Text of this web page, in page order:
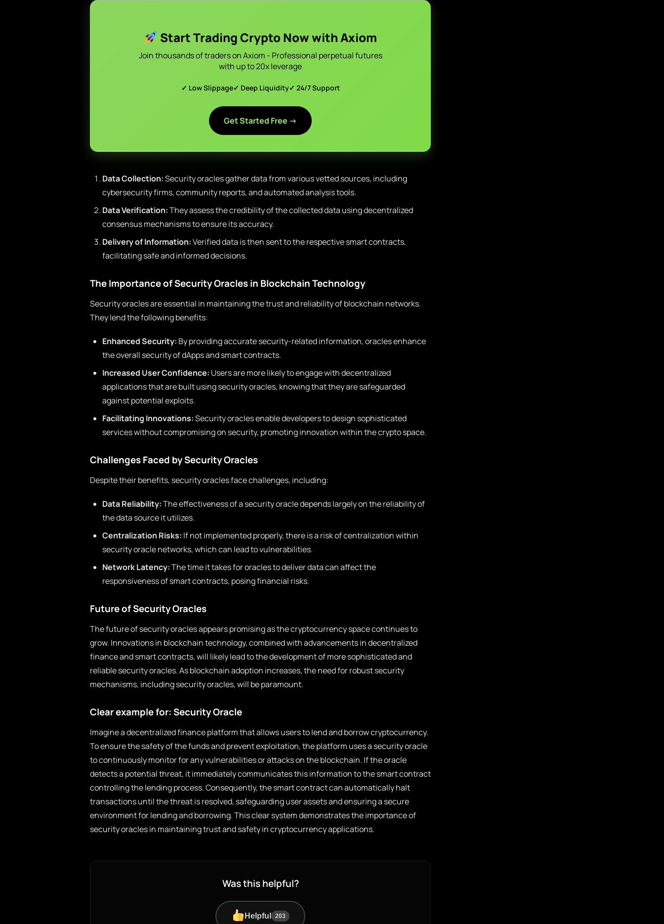
Start Trading Crypto Now with Axiom
Join thousands of traders on Axiom - Professional perpetual futures
with up to 20x leverage
✓ Low Slippage✓ Deep Liquidity✓ 24/7 Support
Get Started Free →
Data Collection:Security oracles gather data from various vetted sources, including
cybersecurity firms, community reports, and automated analysis tools.
Data Verification:They assess the credibility of the collected data using decentralized
consensus mechanisms to ensure its accuracy.
Delivery of Information:Verified data is then sent to the respective smart contracts,
facilitating safe and informed decisions.
The Importance of Security Oracles in Blockchain Technology
Security oracles are essential in maintaining the trust and reliability of blockchain networks.
They lend the following benefits:
Enhanced Security: By providing accurate security-related information, oracles enhance
the overall security of dApps and smart contracts.
Increased User Confidence: Users are more likely to engage with decentralized
applications that are built using security oracles, knowing that they are safeguarded
against potential exploits.
Facilitating Innovations:Security oracles enable developers to design sophisticated
services without compromising on security, promoting innovation within the crypto space.
Challenges Faced by Security Oracles
Despite their benefits, security oracles face challenges, including:
Data Reliability:The effectiveness of a security oracle depends largely on the reliability of
the data source it utilizes.
Centralization Risks: If not implemented properly, there is a risk of centralization within
security oracle networks, which can lead to vulnerabilities.
Network Latency:The time it takes for oracles to deliver data can affect the
responsiveness of smart contracts, posing financial risks.
Future of Security Oracles
The future of security oracles appears promising as the cryptocurrency space continues to
grow. Innovations in blockchain technology, combined with advancements in decentralized
finance and smart contracts, will likely lead to the development of more sophisticated and
reliable security oracles. As blockchain adoption increases, the need for robust security
mechanisms, including security oracles, will be paramount.
Clear example for: Security Oracle
Imagine a decentralized finance platform that allows users to lend and borrow cryptocurrency.
To ensure the safety of the funds and prevent exploitation, the platform uses a security oracle
to continuously monitor for any vulnerabilities or attacks on the blockchain. If the oracle
detects a potential threat, it immediately communicates this information to the smart contract
controlling the lending process. Consequently, the smart contract can automatically halt
transactions until the threat is resolved, safeguarding user assets and ensuring a secure
environment for lending and borrowing. This clear system demonstrates the importance of
security oracles in maintaining trust and safety in cryptocurrency applications.
Was this helpful?
Helpful 203